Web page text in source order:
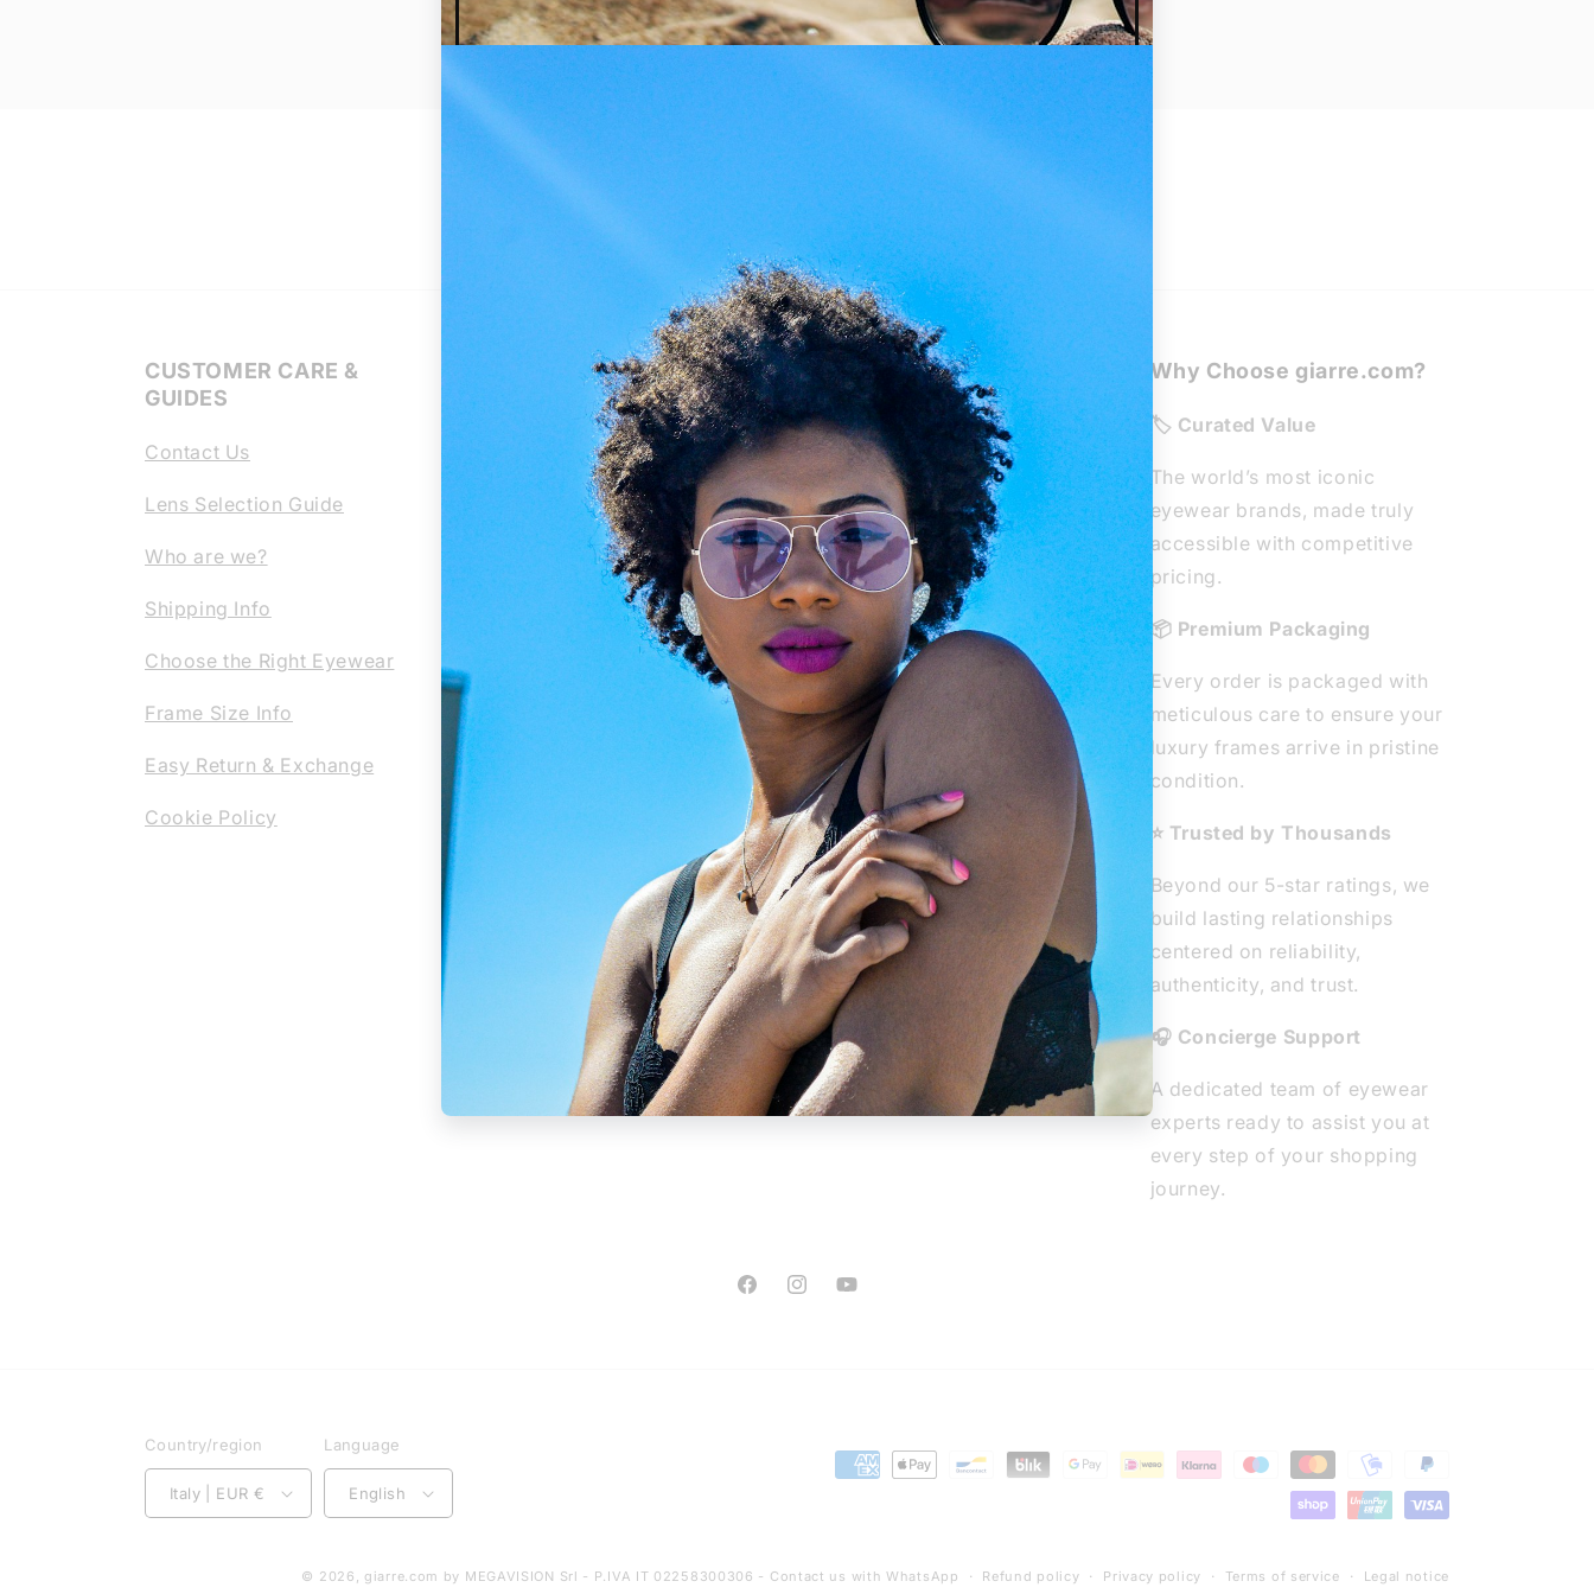
Share
CUSTOMER CARE &
GUIDES
Contact Us
Lens Selection Guide
Who are we?
Shipping Info
Choose the Right Eyewear
Frame Size Info
Easy Return & Exchange
Cookie Policy
Reglaze Your Glasses: New
Lenses, Your Frame
Changed prescription or
scratched lenses? Preserve
your favorite luxury frames.
Our certified opticians will fit
them with premium, state-of-
the-art new lenses. We provide
professional, high-precision
reglazing for any optical frame
or sunglasses, ensuring your
eyewear feels brand new.
Giarre Journal
Giarre Journal & Style Guide
Beyond retail, we craft
expertise. VisitGiarre
Magazineto explore curated
editorials on luxury eyewear
trends. From iconic celebrity
style files to expert image
consulting and face-shape
guides, we help you find the
perfect investment frame from
the world's most prestigious
design houses.
Why Choose giarre.com?
🏷️ Curated Value
The world’s most iconic
eyewear brands, made truly
accessible with competitive
pricing.
📦 Premium Packaging
Every order is packaged with
meticulous care to ensure your
luxury frames arrive in pristine
condition.
⭐ Trusted by Thousands
Beyond our 5-star ratings, we
build lasting relationships
centered on reliability,
authenticity, and trust.
🎧 Concierge Support
A dedicated team of eyewear
experts ready to assist you at
every step of your shopping
journey.
FacebookInstagramYouTube
Country/region
Italy | EUR €
Language
English
Payment
© 2026, giarre.com by MEGAVISION Srl - P.IVA IT 02258300306 - Contact us with WhatsApp Refund policy Privacy policy Terms of service
Legal notice